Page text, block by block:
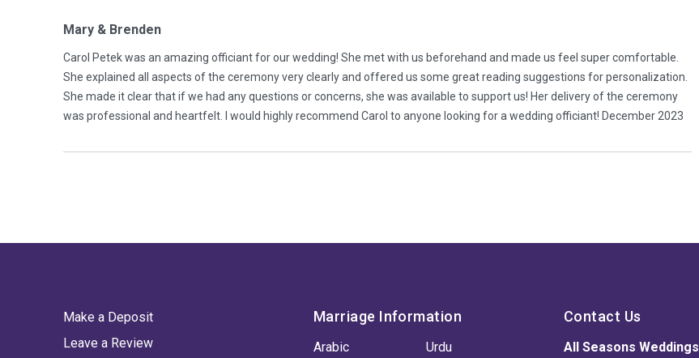
Mary & Brenden
Carol Petek was an amazing officiant for our wedding! She met with us beforehand and made us feel super comfortable.
She explained all aspects of the ceremony very clearly and offered us some great reading suggestions for personalization.
She made it clear that if we had any questions or concerns, she was available to support us! Her delivery of the ceremony
was professional and heartfelt. I would highly recommend Carol to anyone looking for a wedding officiant! December 2023
Make a Deposit
Leave a Review
Marriage Information
Arabic Urdu
Contact Us
All Seasons Weddings